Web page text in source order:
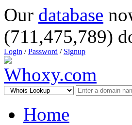
Our database
(711,475,789)
Login /Password / Signup
Home